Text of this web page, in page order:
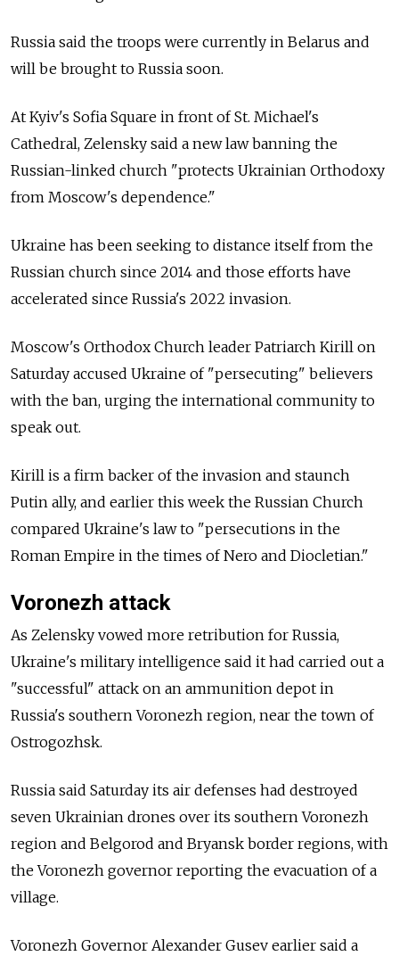
Russia said the troops were currently in Belarus and
will be brought to Russia soon.
At Kyiv's Sofia Square in front of St. Michael's
Cathedral, Zelensky said a new law banning the
Russian-linked church "protects Ukrainian Orthodoxy
from Moscow's dependence."
Ukraine has been seeking to distance itself from the
Russian church since 2014 and those efforts have
accelerated since Russia's 2022 invasion.
Moscow's Orthodox Church leader Patriarch Kirill on
Saturday accused Ukraine of "persecuting" believers
with the ban, urging the international community to
speak out.
Kirill is a firm backer of the invasion and staunch
Putin ally, and earlier this week the Russian Church
compared Ukraine's law to "persecutions in the
Roman Empire in the times of Nero and Diocletian."
Voronezh attack
As Zelensky vowed more retribution for Russia,
Ukraine's military intelligence said it had carried out a
"successful" attack on an ammunition depot in
Russia's southern Voronezh region, near the town of
Ostrogozhsk.
Russia said Saturday its air defenses had destroyed
seven Ukrainian drones over its southern Voronezh
region and Belgorod and Bryansk border regions, with
the Voronezh governor reporting the evacuation of a
village.
Voronezh Governor Alexander Gusev earlier said a